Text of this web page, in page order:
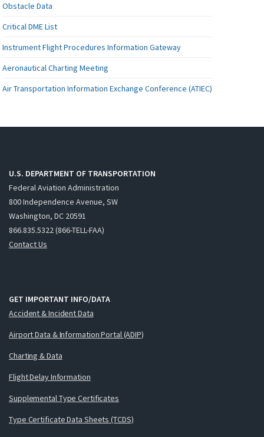
Obstacle Data
Critical DME List
Instrument Flight Procedures Information Gateway
Aeronautical Charting Meeting
Air Transportation Information Exchange Conference (ATIEC)
U.S. DEPARTMENT OF TRANSPORTATION
Federal Aviation Administration
800 Independence Avenue, SW
Washington, DC 20591
866.835.5322 (866-TELL-FAA)
Contact Us
GET IMPORTANT INFO/DATA
Accident & Incident Data
Airport Data & Information Portal (ADIP)
Charting & Data
Flight Delay Information
Supplemental Type Certificates
Type Certificate Data Sheets (TCDS)